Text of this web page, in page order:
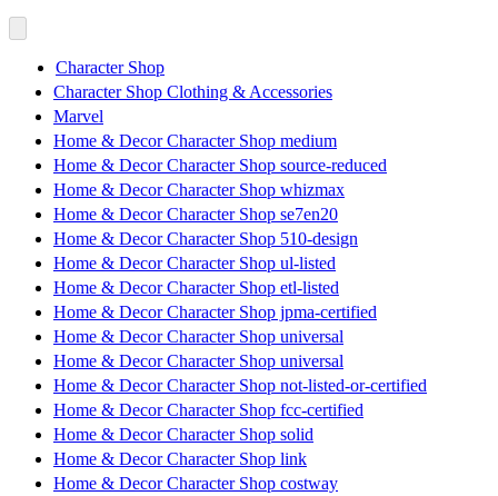
Character Shop
Character Shop Clothing & Accessories
Marvel
Home & Decor Character Shop medium
Home & Decor Character Shop source-reduced
Home & Decor Character Shop whizmax
Home & Decor Character Shop se7en20
Home & Decor Character Shop 510-design
Home & Decor Character Shop ul-listed
Home & Decor Character Shop etl-listed
Home & Decor Character Shop jpma-certified
Home & Decor Character Shop universal
Home & Decor Character Shop universal
Home & Decor Character Shop not-listed-or-certified
Home & Decor Character Shop fcc-certified
Home & Decor Character Shop solid
Home & Decor Character Shop link
Home & Decor Character Shop costway